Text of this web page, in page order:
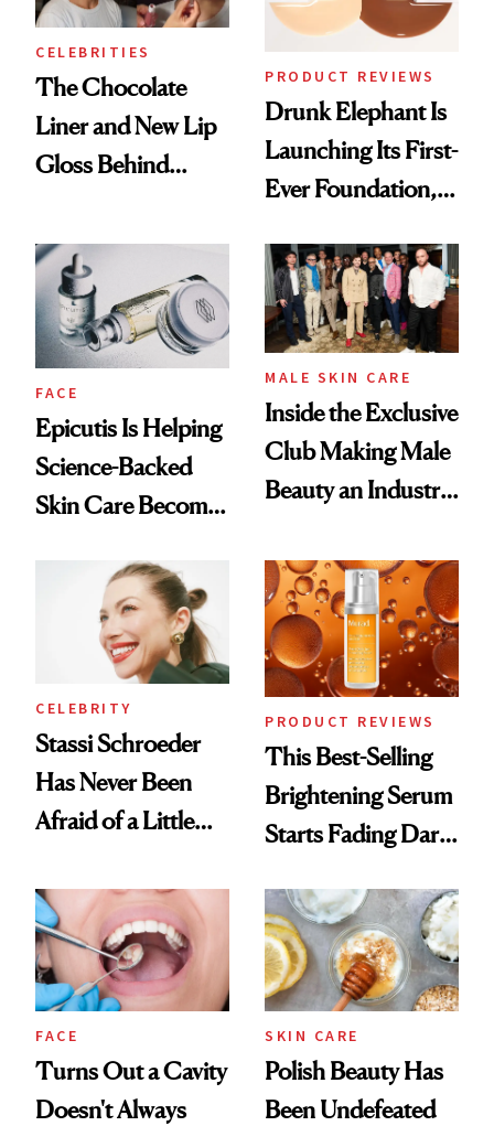
CELEBRITIES
The Chocolate
Liner and New Lip
Gloss Behind
Ethereal
Lollapalooza Look
PRODUCT REVIEWS
Drunk Elephant Is
Launching Its First-
Ever Foundation,
Good
FACE
Epicutis Is Helping
Science-Backed
Skin Care Become
Spa Standard
MALE SKIN CARE
Inside the Exclusive
Club Making Male
Beauty an Industry
CELEBRITY
Stassi Schroeder
Has Never Been
Afraid of a Little
PRODUCT REVIEWS
This Best-Selling
Brightening Serum
Starts Fading Dark
FACE
Turns Out a Cavity
Doesn't Always
SKIN CARE
Polish Beauty Has
Been Undefeated